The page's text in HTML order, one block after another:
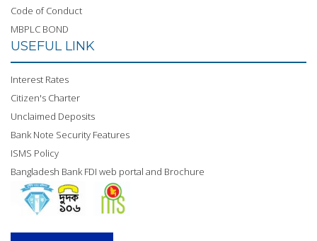
Code of Conduct
MBPLC BOND
USEFUL LINK
Interest Rates
Citizen's Charter
Unclaimed Deposits
Bank Note Security Features
ISMS Policy
Bangladesh Bank FDI web portal and Brochure